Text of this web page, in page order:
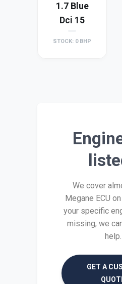
1.7 Blue
Dci 15
STOCK: 0 BHP
We cover
Megane ECU
your specific
missing, we
help.
GET A